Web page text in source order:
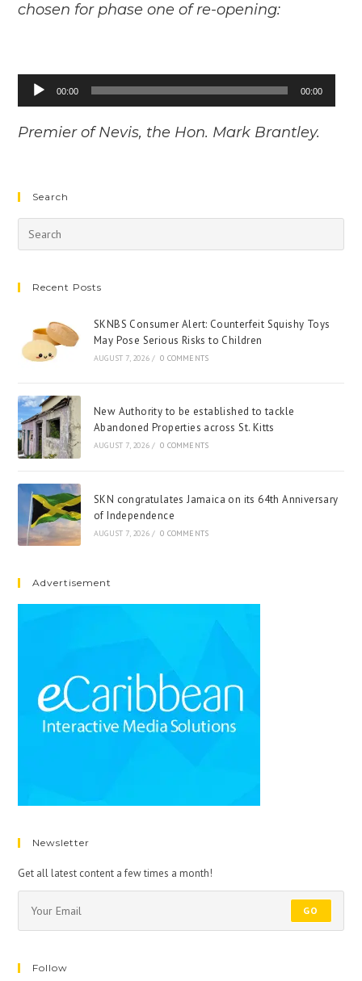
chosen for phase one of re-opening:
Audio
Player
00:00 00:00
Premier of Nevis, the Hon. Mark Brantley.
Search
Recent Posts
SKNBS Consumer Alert: Counterfeit Squishy Toys
May Pose Serious Risks to Children
AUGUST 7, 2026 / 0 COMMENTS
New Authority to be established to tackle
Abandoned Properties across St. Kitts
AUGUST 7, 2026 / 0 COMMENTS
SKN congratulates Jamaica on its 64th Anniversary
of Independence
AUGUST 7, 2026 / 0 COMMENTS
Advertisement
Newsletter
Get all latest content a few times a month!
GO
Follow